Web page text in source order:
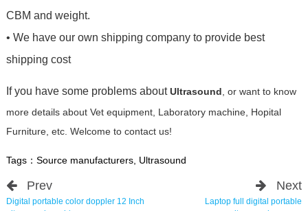
CBM and weight.
• We have our own shipping company to provide best
shipping cost
If you have some problems about Ultrasound , or want to know
more details about Vet equipment, Laboratory machine, Hopital
Furniture, etc. Welcome to contact us!
Tags： Source manufacturers, Ultrasound
Prev
Digital portable color doppler 12 Inch
Next
Laptop full digital portable